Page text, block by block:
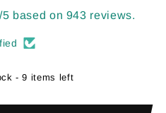
based on 943 reviews.
- 9 items left